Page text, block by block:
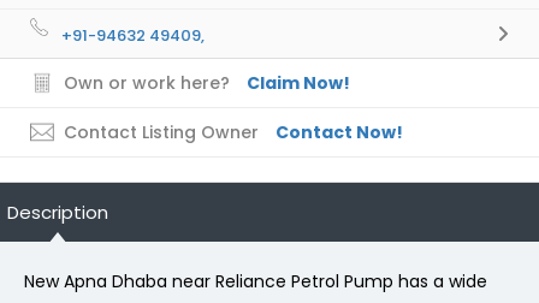
+91-94632 49409,
Own or work here? Claim Now!
Contact Listing Owner Contact Now!
Description
New Apna Dhaba near Reliance Petrol Pump has a wide